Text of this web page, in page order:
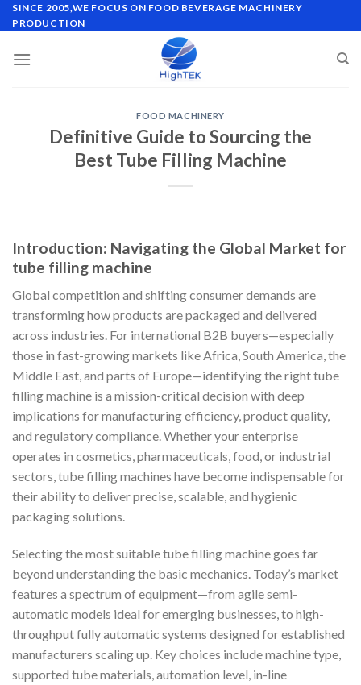
Skip
to
SINCE 2005,WE FOCUS ON FOOD BEVERAGE MACHINERY
PRODUCTION
FOOD MACHINERY
Definitive Guide to Sourcing the
Best Tube Filling Machine
Introduction: Navigating the Global Market for
tube filling machine
Global competition and shifting consumer demands are
transforming how products are packaged and delivered
across industries. For international B2B buyers—especially
those in fast-growing markets like Africa, South America, the
Middle East, and parts of Europe—identifying the right tube
filling machine is a mission-critical decision with deep
implications for manufacturing efficiency, product quality,
and regulatory compliance. Whether your enterprise
operates in cosmetics, pharmaceuticals, food, or industrial
sectors, tube filling machines have become indispensable for
their ability to deliver precise, scalable, and hygienic
packaging solutions.
Selecting the most suitable tube filling machine goes far
beyond understanding the basic mechanics. Today’s market
features a spectrum of equipment—from agile semi-
automatic models ideal for emerging businesses, to high-
throughput fully automatic systems designed for established
manufacturers scaling up. Key choices include machine type,
supported tube materials, automation level, in-line